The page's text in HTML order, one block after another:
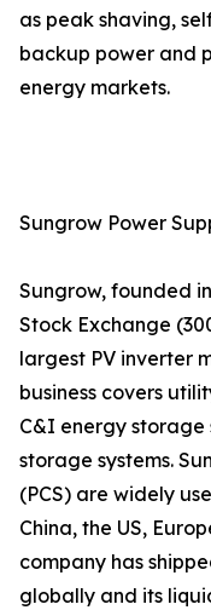
as peak shaving,
backup power and
energy markets.
Sungrow Power
Sungrow, founded
Stock Exchange
largest PV inverter
business covers
C&I energy storage
storage systems.
(PCS) are widely
China, the US,
company has
globally and its